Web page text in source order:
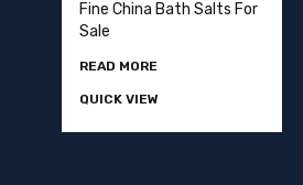
Fine China Bath Salts For
Sale
READ MORE
QUICK VIEW